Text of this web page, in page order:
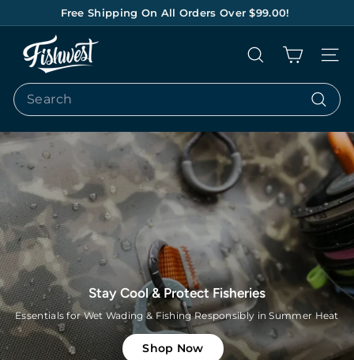
Pause
Free Shipping On All Orders Over $99.00!
S
H
W
E
S
T
Search Site
Search
Search
Lets Go Bonefishing